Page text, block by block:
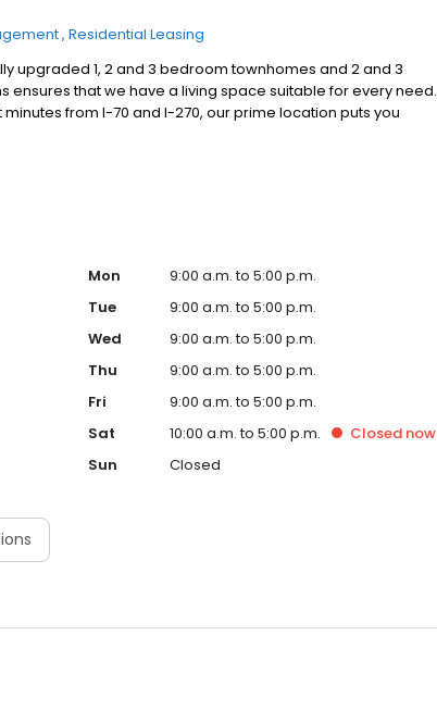
Residential Leasing
upgraded 1, 2 and 3 bedroom townhomes and 2 and 3
that we have a living space suitable for every need.
from I-70 and I-270, our prime location puts you
Mon
9:00 a.m. to 5:00 p.m.
Tue
9:00 a.m. to 5:00 p.m.
Wed
9:00 a.m. to 5:00 p.m.
Thu
9:00 a.m. to 5:00 p.m.
Fri
9:00 a.m. to 5:00 p.m.
Sat
10:00 a.m. to 5:00 p.m. Closed now
Sun
Closed